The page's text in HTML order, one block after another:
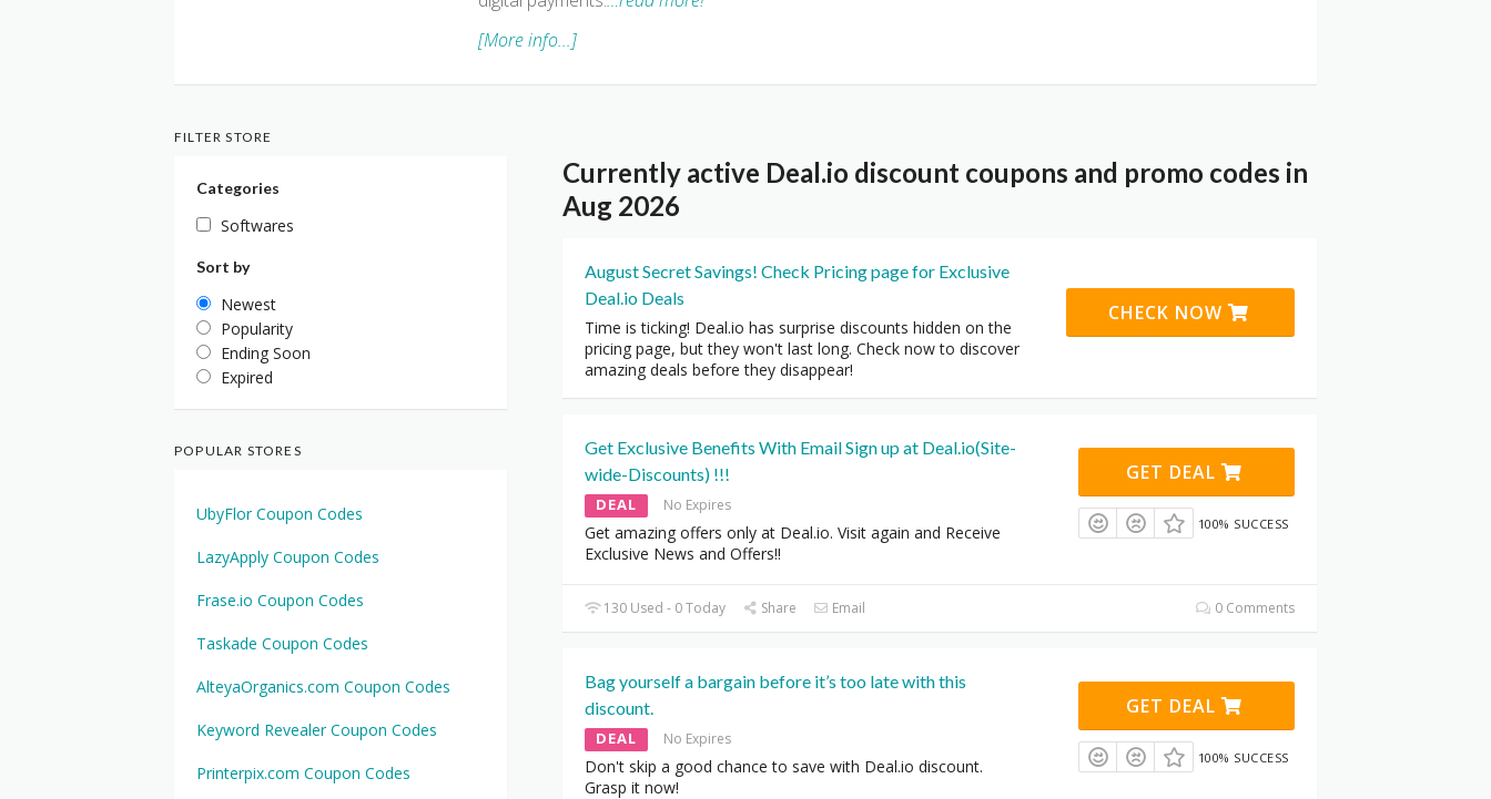
[More info...]
Currently active Deal.io discount coupons and promo codes in
Aug 2026
August Secret Savings! Check Pricing page for Exclusive
Deal.io Deals
Time is ticking! Deal.io has surprise discounts hidden on the
pricing page, but they won't last long. Check now to discover
amazing deals before they disappear!
CHECK NOW
Get Exclusive Benefits With Email Sign up at Deal.io(Site-
wide-Discounts) !!!
DEAL No Expires
Get amazing offers only at Deal.io. Visit again and Receive
Exclusive News and Offers!!
GET DEAL
100% SUCCESS
130 Used - 0 Today Share Email 0 Comments
Bag yourself a bargain before it’s too late with this
discount.
DEAL No Expires
Don't skip a good chance to save with Deal.io discount.
Grasp it now!
GET DEAL
100% SUCCESS
FILTER STORE
Categories
Softwares
Sort by
Newest
Popularity
Ending Soon
Expired
POPULAR STORES
UbyFlor Coupon Codes
LazyApply Coupon Codes
Frase.io Coupon Codes
Taskade Coupon Codes
AlteyaOrganics.com Coupon Codes
Keyword Revealer Coupon Codes
Printerpix.com Coupon Codes